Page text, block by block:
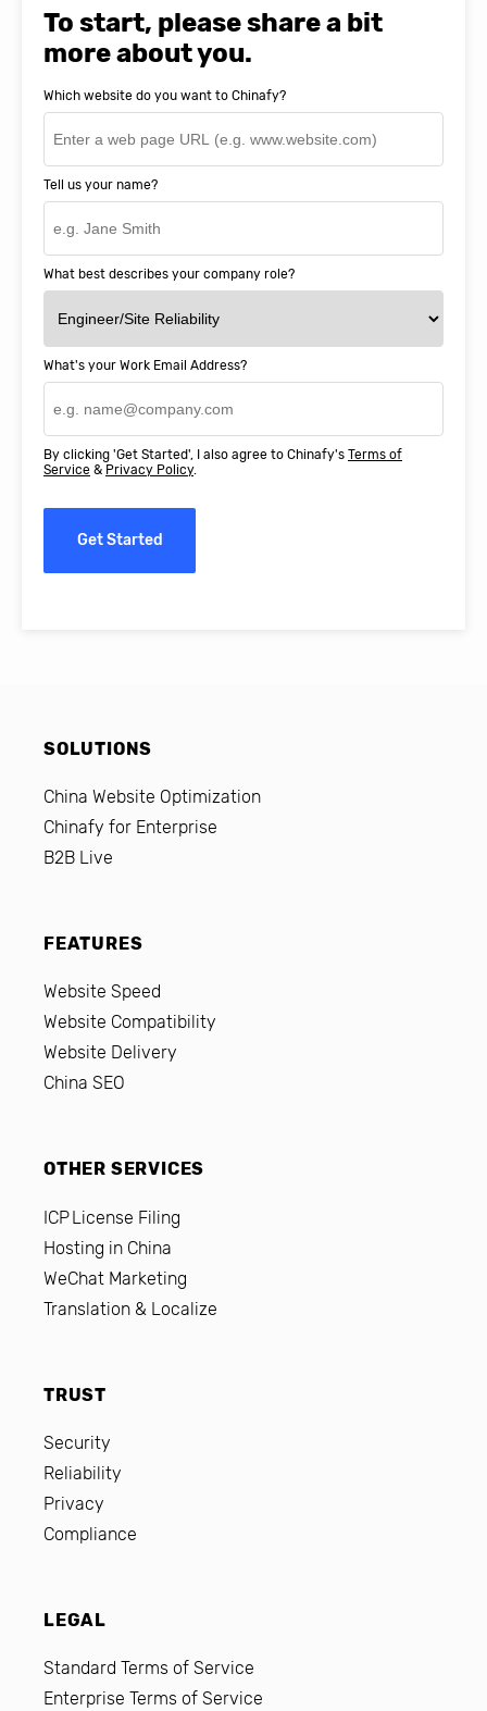
SnapEDA
To start, please share a bit
more about you.
Which website do you want to Chinafy?
Tell us your name?
What best describes your company role?
What's your Work Email Address?
By clicking 'Get Started', I also agree to Chinafy's Terms of
Service & Privacy Policy.
Get Started
SOLUTIONS
China Website Optimization
Chinafy for Enterprise
B2B Live
FEATURES
Website Speed
Website Compatibility
Website Delivery
China SEO
OTHER SERVICES
ICP License Filing
Hosting in China
WeChat Marketing
Translation & Localize
TRUST
Security
Reliability
Privacy
Compliance
LEGAL
Standard Terms of Service
Enterprise Terms of Service